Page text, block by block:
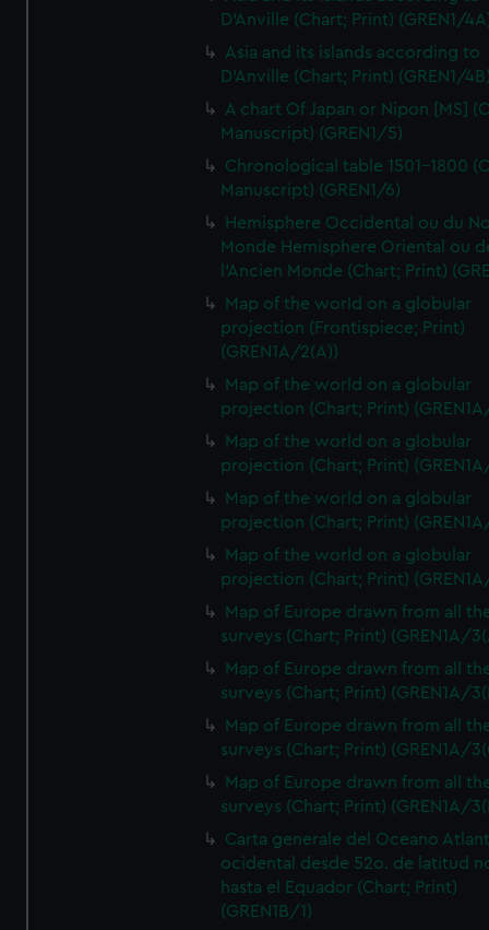
D'Anville (Chart; Print) (GREN1/
Asia and its islands according to
D'Anville (Chart; Print) (GREN1/
A chart Of Japan or Nipon [MS]
Manuscript) (GREN1/5)
Chronological table 1501-1800
Manuscript) (GREN1/6)
Hemisphere Occidental ou du
Monde Hemisphere Oriental ou
l'Ancien Monde (Chart; Print)
Map of the world on a globular
projection (Frontispiece; Print)
(GREN1A/2(A))
Map of the world on a globular
projection (Chart; Print)
Map of the world on a globular
projection (Chart; Print)
Map of the world on a globular
projection (Chart; Print)
Map of the world on a globular
projection (Chart; Print)
Map of Europe drawn from all
surveys (Chart; Print) (GREN1A/
Map of Europe drawn from all
surveys (Chart; Print) (GREN1A/
Map of Europe drawn from all
surveys (Chart; Print) (GREN1A/
Map of Europe drawn from all
surveys (Chart; Print) (GREN1A/
Carta generale del Oceano
ocidental desde 52o. de latitud
hasta el Equador (Chart; Print)
(GREN1B/1)